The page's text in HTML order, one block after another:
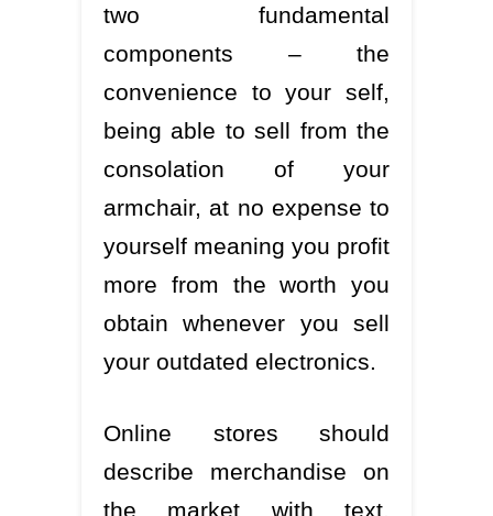
two fundamental
components – the
convenience to your self,
being able to sell from the
consolation of your
armchair, at no expense to
yourself meaning you profit
more from the worth you
obtain whenever you sell
your outdated electronics.
Online stores should
describe merchandise on
the market with text,